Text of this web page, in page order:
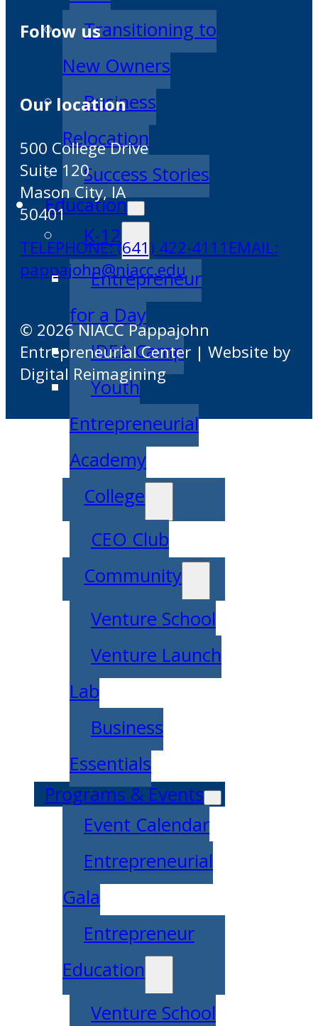
Transitioning to
New Owners
Business
Relocation
Success Stories
Education
K-12
Entrepreneur
for a Day
IDEA Camp
Youth
Entrepreneurial
Academy
College
CEO Club
Community
Venture School
Venture Launch
Lab
Business
Essentials
Programs & Events
Event Calendar
Entrepreneurial
Gala
Entrepreneur
Education
Venture School
Follow us
Our location
500 College Drive
Suite 120
Mason City, IA
50401
TELEPHONE: (641) 422-4111 EMAIL:
pappajohn@niacc.edu
© 2026 NIACC Pappajohn
Entrepreneurial Center | Website by
Digital Reimagining